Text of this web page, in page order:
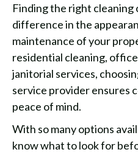
Finding the right cleaning
difference in the
maintenance of your
residential cleaning,
janitorial services,
service provider ensures
peace of mind.
With so many options
know what to look for